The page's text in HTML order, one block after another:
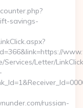
savings-
Letter/
russian-